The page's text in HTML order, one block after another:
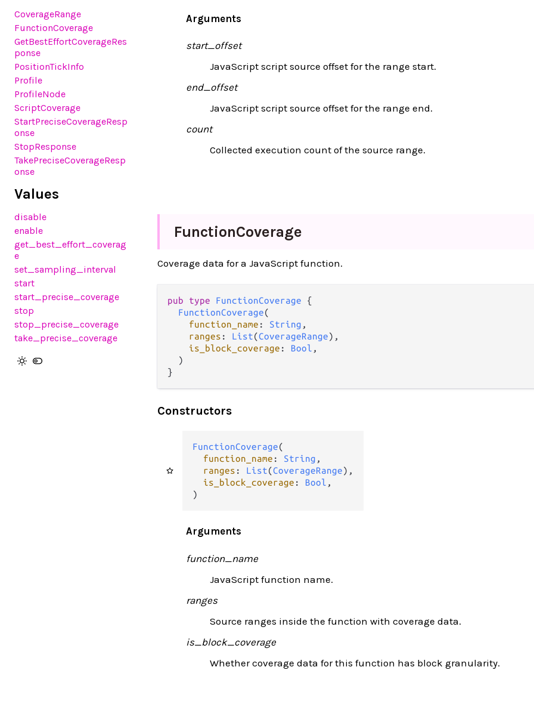
CoverageRange
FunctionCoverage
GetBestEffortCoverageRes
ponse
PositionTickInfo
Profile
ProfileNode
ScriptCoverage
StartPreciseCoverageResp
onse
StopResponse
TakePreciseCoverageResp
onse
Values
disable
enable
get_best_effort_coverag
e
set_sampling_interval
start
start_precise_coverage
stop
stop_precise_coverage
take_precise_coverage
Arguments
start_offset
JavaScript script source offset for the range start.
end_offset
JavaScript script source offset for the range end.
count
Collected execution count of the source range.
FunctionCoverage
Coverage data for a JavaScript function.
pub type FunctionCoverage {
FunctionCoverage(
function_name : String ,
ranges : List(CoverageRange),
is_block_coverage : Bool ,
  )
}
Constructors
FunctionCoverage(
function_name : String ,
ranges : List(CoverageRange),
is_block_coverage : Bool ,
)
Arguments
function_name
JavaScript function name.
ranges
Source ranges inside the function with coverage data.
is_block_coverage
Whether coverage data for this function has block granularity.